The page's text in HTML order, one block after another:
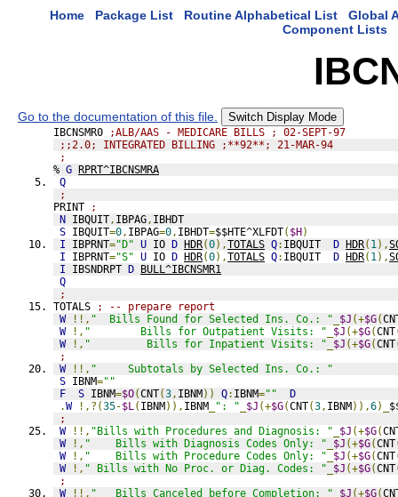
Home Package List Routine Alphabetical List
Global
Component Lists
Go to the documentation of this file. Switch Display Mode
IBCNSMR0
;ALB/AAS - MEDICARE BILLS ; 02-SEPT-97
;;2.0; INTEGRATED BILLING ;**92**; 21-MAR-94
;
% G RPRT^IBCNSMRA
Q
;
PRINT
;
N IBQUIT, IBPAG, IBHDT
S IBQUIT=0, IBPAG=0, IBHDT=$$HTE^XLFDT( $H)
I IBPRNT="D" U IO D HDR(0),TOTALS Q: IBQUIT D HDR( 1),
I IBPRNT="S" U IO D HDR(0),TOTALS Q: IBQUIT D HDR( 1),
I IBSNDRPT D BULL^IBCNSMR1
Q
;
TOTALS
; -- prepare report
W
!!, "  Bills Found for Selected Ins. Co.: " $J (+$G(
W
!, "        Bills for Outpatient Visits: " $J (+$G(CNT
W
!, "         Bills for Inpatient Visits: " $J (+$G(CNT
;
W
!!, "     Subtotals by Selected Ins. Co.: "
S IBNM=""
F
S IBNM=$O(CNT(3, IBNM)) Q: IBNM=""
D
.W !,?(35-$L( IBNM)), IBNM ": " $J (+$G(CNT(3, IBNM)),6)_
;
W
!!, "Bills with Procedures and Diagnosis: " $J (+$G(
W
!, "    Bills with Diagnosis Codes Only: " $J (+$G(CNT
W
!, "    Bills with Procedure Codes Only: " $J (+$G(CNT
W
!, " Bills with No Proc. or Diag. Codes: " $J (+$G(CNT
;
W
!!, "   Bills Canceled before Completion: " $J (+$G(